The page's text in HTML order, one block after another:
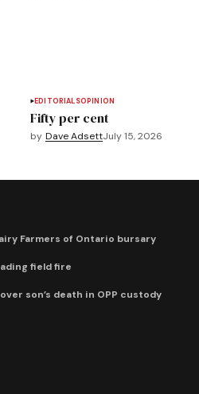
EDITORIALSOPINION
Fifty per cent
by Dave AdsettJuly 15, 2026
Farmers of Ontario bursary
field fire
son’s death in OPP custody